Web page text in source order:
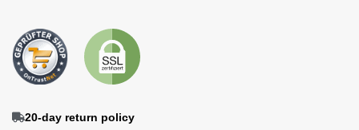
20-day return policy